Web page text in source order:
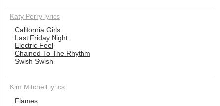
Katy Perry lyrics
California Girls
Last Friday Night
Electric Feel
Chained To The Rhythm
Swish Swish
Kim Mitchell lyrics
Flames